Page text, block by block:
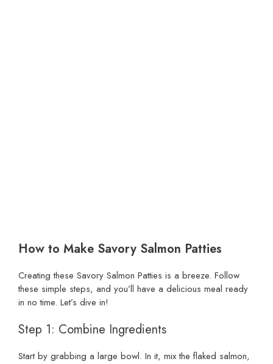
How to Make Savory Salmon Patties
Creating these Savory Salmon Patties is a breeze. Follow
these simple steps, and you’ll have a delicious meal ready
in no time. Let’s dive in!
Step 1: Combine Ingredients
Start by grabbing a large bowl. In it, mix the flaked salmon,